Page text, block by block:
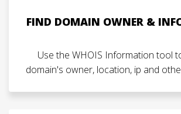
FIND DOMAIN OWNER &
Use the WHOIS Information tool
domain's owner, location, ip and